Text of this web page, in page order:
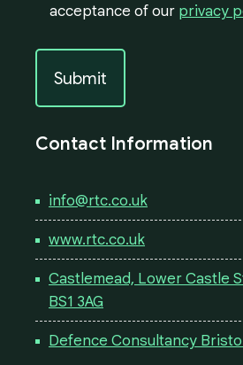
acceptance of our privacy
Contact Information
info@rtc.co.uk
www.rtc.co.uk
Castlemead, Lower Castle
BS1 3AG
Defence Consultancy